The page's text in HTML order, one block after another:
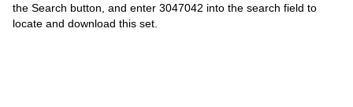
the Search button, and enter 3047042 into the search field to
locate and download this set.